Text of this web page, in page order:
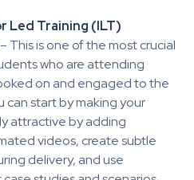
Led Training (ILT)
– This is one of the most crucial
who are attending
on and engaged to the
start by making your
attractive by adding
videos, create subtle
delivery, and use